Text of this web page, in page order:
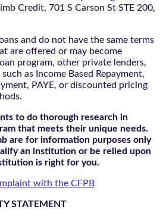
Credit, 701 S Carson St STE 200,
and do not have the same terms
are offered or may become
program, other private lenders,
as Income Based Repayment,
PAYE, or discounted pricing
to do thorough research in
that meets their unique needs.
are for information purposes only
an institution or be relied upon
is right for you.
with the CFPB
STATEMENT